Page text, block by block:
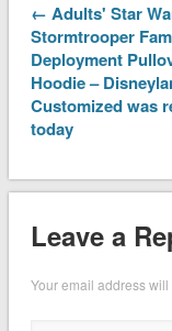
← Adults' Star
Stormtrooper
Deployment
Hoodie –
Customized was
today
Leave a
Your email address will